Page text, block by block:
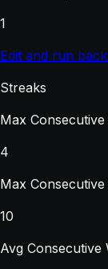
1
Edit and run
Streaks
Max Consecutive
4
Max Consecutive
10
Avg Consecutive